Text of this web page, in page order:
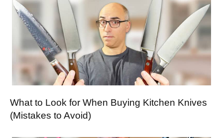
What to Look for When Buying Kitchen Knives
(Mistakes to Avoid)